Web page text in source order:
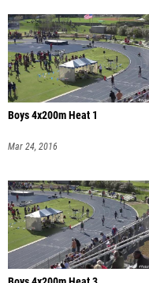
Boys 4x200m Heat 1
Mar 24, 2016